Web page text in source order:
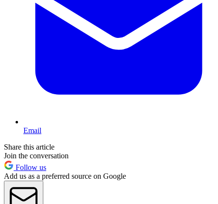
Email
Share this article
Join the conversation
Follow us
Add us as a preferred source on Google